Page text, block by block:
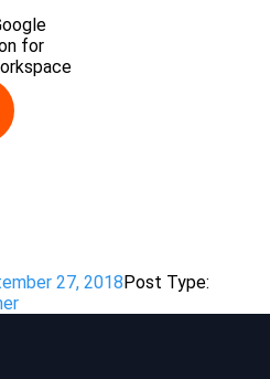
for
27, 2018Post Type: